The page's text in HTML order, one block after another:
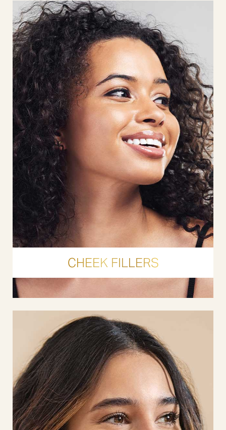
CHEEK FILLERS